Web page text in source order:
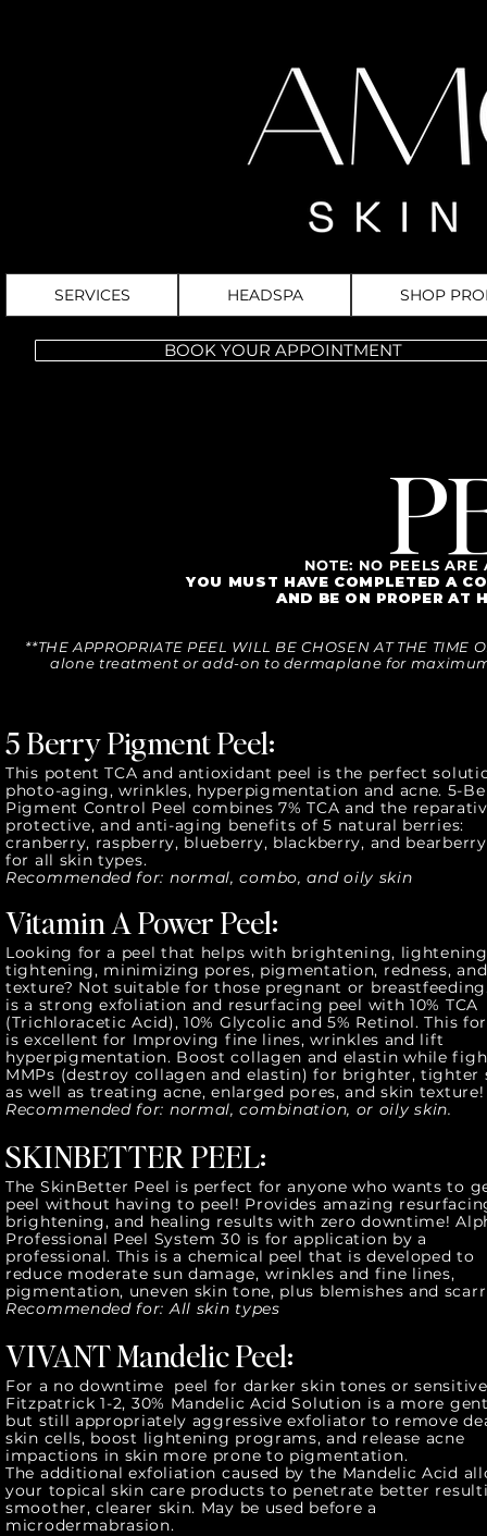
SERVICES HEADSPA SHOP
BOOK YOUR APPOINTMENT
NOTE: NO PEELS
YOU MUST HAVE COMPLETED A
AND BE ON PROPER AT
**THE APPROPRIATE PEEL WILL BE CHOSEN AT THE
alone treatment or add-on to dermaplane for
5 Berry Pigment Peel:
This potent TCA and antioxidant peel is the perfect
photo-aging, wrinkles, hyperpigmentation and acne. 5-
Pigment Control Peel combines 7% TCA and the
protective, and anti-aging benefits of 5 natural berries:
cranberry, raspberry, blueberry, blackberry, and
for all skin types.
Recommended for: normal, combo, and oily skin
Vitamin A Power Peel:
Looking for a peel that helps with brightening,
tightening, minimizing pores, pigmentation, redness, and
texture? Not suitable for those pregnant or
is a strong exfoliation and resurfacing peel with 10% TCA
(Trichloracetic Acid), 10% Glycolic and 5% Retinol. This
is excellent for Improving fine lines, wrinkles and lift
hyperpigmentation. Boost collagen and elastin while
MMPs (destroy collagen and elastin) for brighter, tighter
as well as treating acne, enlarged pores, and skin
Recommended for: normal, combination, or oily skin.
SKINBETTER PEEL:
The SkinBetter Peel is perfect for anyone who wants to
peel without having to peel! Provides amazing
brightening, and healing results with zero downtime!
Professional Peel System 30 is for application by a
professional. This is a chemical peel that is developed to
reduce moderate sun damage, wrinkles and fine lines,
pigmentation, uneven skin tone, plus blemishes and
Recommended for: All skin types
VIVANT Mandelic Peel:
For a no downtime peel for darker skin tones or sensitive
Fitzpatrick 1-2, 30% Mandelic Acid Solution is a more
but still appropriately aggressive exfoliator to remove
skin cells, boost lightening programs, and release acne
impactions in skin more prone to pigmentation.
The additional exfoliation caused by the Mandelic Acid
your topical skin care products to penetrate better
smoother, clearer skin. May be used before a
microdermabrasion.